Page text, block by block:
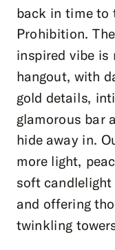
back in time to
Prohibition.
inspired vibe is
hangout, with
gold details,
glamorous bar
hide away in.
more light,
soft candlelight
and offering
twinkling